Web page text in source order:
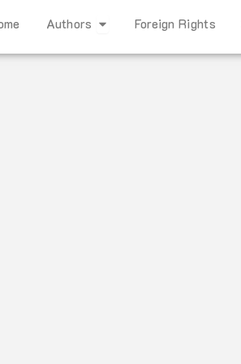
Authors Open Authors
Foreign Rights